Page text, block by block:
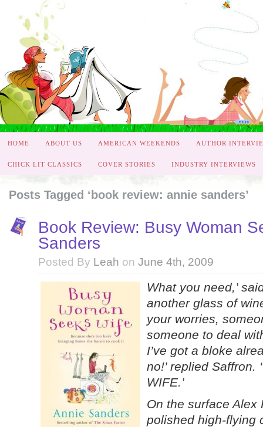
HOME ABOUT US AMERICAN WEEKENDS AUTHOR
CHICK LIT CLASSICS COVER STORIES INDUSTRY INTERVIEWS
Posts Tagged ‘book review: annie sanders’
Book Review: Busy Woman
Sanders
Posted By Leah on June 4th, 2009
What you need,’
another glass of
your worries,
someone to deal
I’ve got a bloke
no!’ replied Saffron.
WIFE.’
On the surface
polished high-flying